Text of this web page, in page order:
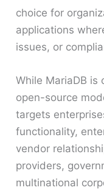
choice for
applications
issues, or
While MariaDB
open-source
targets
functionality,
vendor
providers,
multinational